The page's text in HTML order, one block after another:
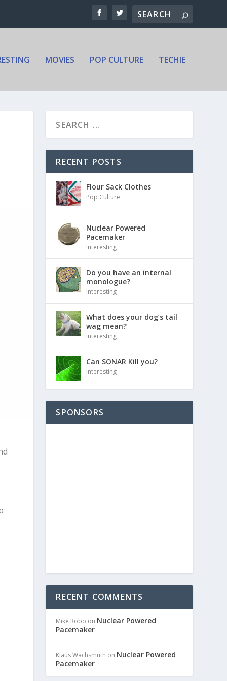
MOVIES POP CULTURE TECHIE
RECENT POSTS
Flour Sack Clothes
Pop Culture
Nuclear Powered
Pacemaker
Interesting
Do you have an internal
monologue?
Interesting
What does your dog’s tail
wag mean?
Interesting
Can SONAR Kill you?
Interesting
SPONSORS
RECENT COMMENTS
Mike Robo on Nuclear Powered
Pacemaker
Klaus Wachsmuth on Nuclear Powered
Pacemaker